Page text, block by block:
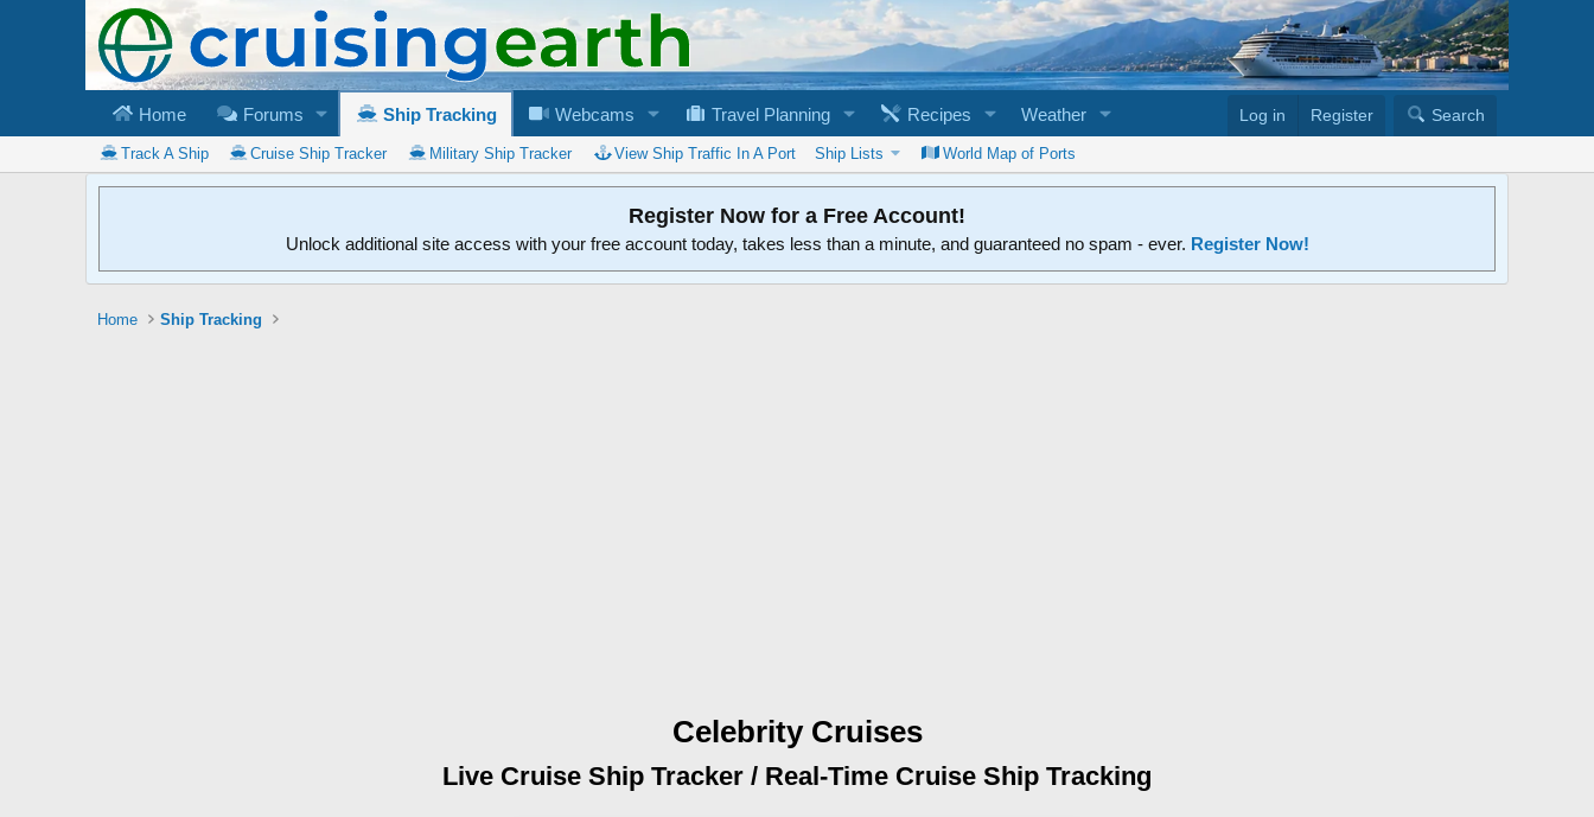
Home Forums Ship Tracking Webcams Travel Planning Recipes Weather Log in Register Search
Track A Ship Cruise Ship Tracker Military Ship Tracker View Ship Traffic In A Port Ship Lists World Map of Ports
Register Now for a Free Account!
Unlock additional site access with your free account today, takes less than a minute, and guaranteed no spam - ever. Register Now!
Home Ship Tracking
Celebrity Cruises
Live Cruise Ship Tracker / Real-Time Cruise Ship Tracking